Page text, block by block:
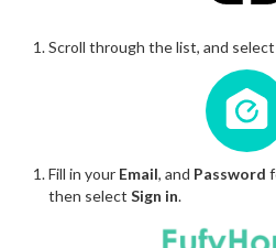
Scroll through the list, and select
Fill in your Email, and Password
then selectSign in.